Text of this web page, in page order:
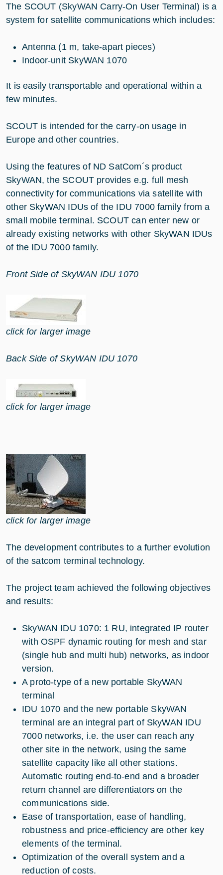
The SCOUT (SkyWAN Carry-On User Terminal) is a
system for satellite communications which includes:
Antenna (1 m, take-apart pieces)
Indoor-unit SkyWAN 1070
It is easily transportable and operational within a
few minutes.
SCOUT is intended for the carry-on usage in
Europe and other countries.
Using the features of ND SatCom´s product
SkyWAN, the SCOUT provides e.g. full mesh
connectivity for communications via satellite with
other SkyWAN IDUs of the IDU 7000 family from a
small mobile terminal. SCOUT can enter new or
already existing networks with other SkyWAN IDUs
of the IDU 7000 family.
Front Side of SkyWAN IDU 1070
click for larger image
Back Side of SkyWAN IDU 1070
click for larger image
click for larger image
The development contributes to a further evolution
of the satcom terminal technology.
The project team achieved the following objectives
and results:
SkyWAN IDU 1070: 1 RU, integrated IP router
with OSPF dynamic routing for mesh and star
(single hub and multi hub) networks, as indoor
version.
A proto-type of a new portable SkyWAN
terminal
IDU 1070 and the new portable SkyWAN
terminal are an integral part of SkyWAN IDU
7000 networks, i.e. the user can reach any
other site in the network, using the same
satellite capacity like all other stations.
Automatic routing end-to-end and a broader
return channel are differentiators on the
communications side.
Ease of transportation, ease of handling,
robustness and price-efficiency are other key
elements of the terminal.
Optimization of the overall system and a
reduction of costs.